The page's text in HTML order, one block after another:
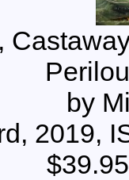
by
2019,